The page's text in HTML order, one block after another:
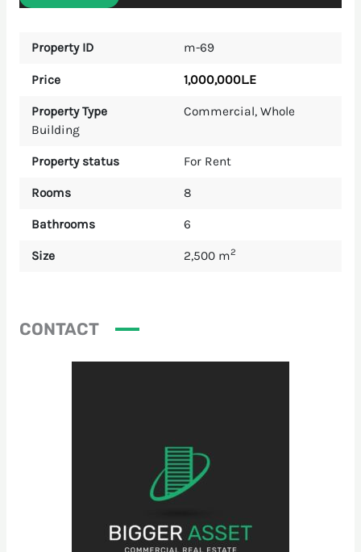
Property ID m-69
Price 1,000,000L.E
Property Type Commercial, Whole
Building
Property status For Rent
Rooms 8
Bathrooms 6
Size 2,500 m2
CONTACT